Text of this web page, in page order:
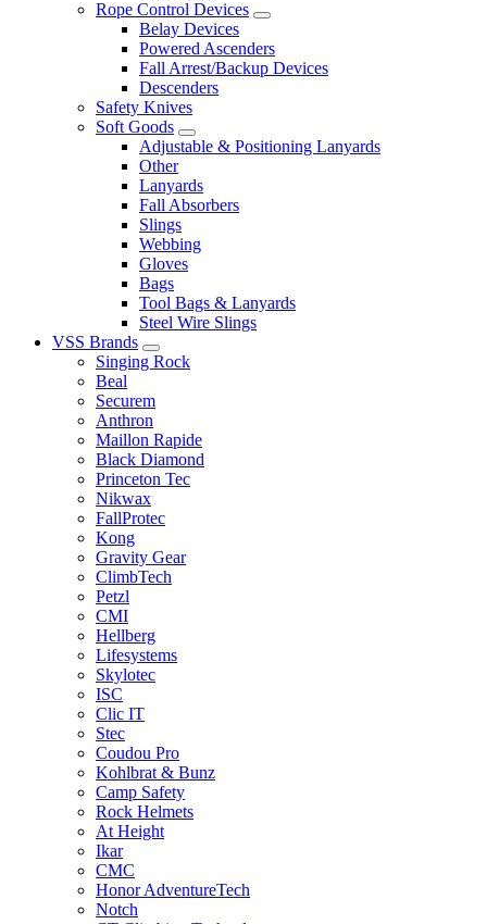
Rope Control Devices
Belay Devices
Powered Ascenders
Fall Arrest/Backup Devices
Descenders
Safety Knives
Soft Goods
Adjustable & Positioning Lanyards
Other
Lanyards
Fall Absorbers
Slings
Webbing
Gloves
Bags
Tool Bags & Lanyards
Steel Wire Slings
VSS Brands
Singing Rock
Beal
Securem
Anthron
Maillon Rapide
Black Diamond
Princeton Tec
Nikwax
FallProtec
Kong
Gravity Gear
ClimbTech
Petzl
CMI
Hellberg
Lifesystems
Skylotec
ISC
Clic IT
Stec
Coudou Pro
Kohlbrat & Bunz
Camp Safety
Rock Helmets
At Height
Ikar
CMC
Honor AdventureTech
Notch